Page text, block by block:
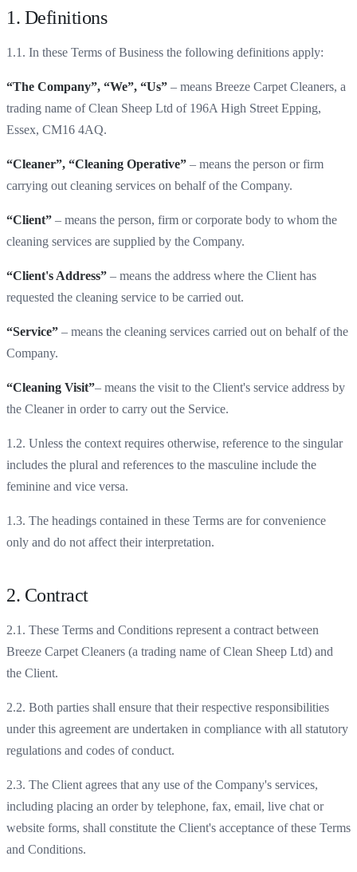
1. Definitions
1.1. In these Terms of Business the following definitions apply:
“The Company”, “We”, “Us” – means Breeze Carpet Cleaners, a
trading name of Clean Sheep Ltd of 196A High Street Epping,
Essex, CM16 4AQ.
“Cleaner”, “Cleaning Operative” – means the person or firm
carrying out cleaning services on behalf of the Company.
“Client” – means the person, firm or corporate body to whom the
cleaning services are supplied by the Company.
“Client's Address” – means the address where the Client has
requested the cleaning service to be carried out.
“Service” – means the cleaning services carried out on behalf of the
Company.
“Cleaning Visit”– means the visit to the Client's service address by
the Cleaner in order to carry out the Service.
1.2. Unless the context requires otherwise, reference to the singular
includes the plural and references to the masculine include the
feminine and vice versa.
1.3. The headings contained in these Terms are for convenience
only and do not affect their interpretation.
2. Contract
2.1. These Terms and Conditions represent a contract between
Breeze Carpet Cleaners (a trading name of Clean Sheep Ltd) and
the Client.
2.2. Both parties shall ensure that their respective responsibilities
under this agreement are undertaken in compliance with all statutory
regulations and codes of conduct.
2.3. The Client agrees that any use of the Company's services,
including placing an order by telephone, fax, email, live chat or
website forms, shall constitute the Client's acceptance of these Terms
and Conditions.